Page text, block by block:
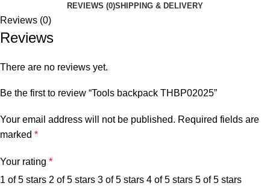
REVIEWS (0)SHIPPING & DELIVERY
Reviews (0)
Reviews
There are no reviews yet.
Be the first to review “Tools backpack THBP02025”
Your email address will not be published. Required fields are
marked *
Your rating *
1 of 5 stars 2 of 5 stars 3 of 5 stars 4 of 5 stars 5 of 5 stars